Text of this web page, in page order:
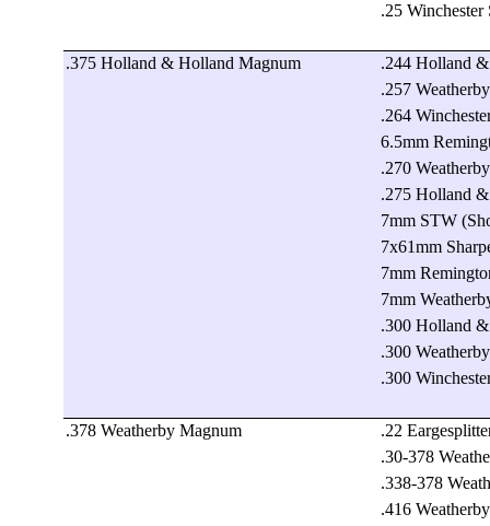
.25
.375 Holland & Holland Magnum
.244 Holland
.257
.264
6.5mm
.270
.275 Holland
7mm STW
7x61mm
7mm
7mm
.300 Holland
.300
.300
.378 Weatherby Magnum
.22
.30-378
.338-378
.416